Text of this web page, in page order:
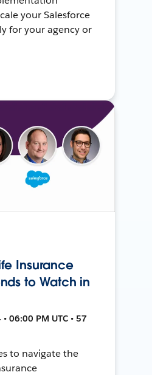
your Salesforce
for your agency or
Insurance
to Watch in
06:00 PM UTC • 57
to navigate the